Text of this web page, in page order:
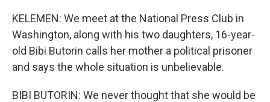
KELEMEN: We meet at the National Press Club in
Washington, along with his two daughters, 16-year-
old Bibi Butorin calls her mother a political prisoner
and says the whole situation is unbelievable.
BIBI BUTORIN: We never thought that she would be